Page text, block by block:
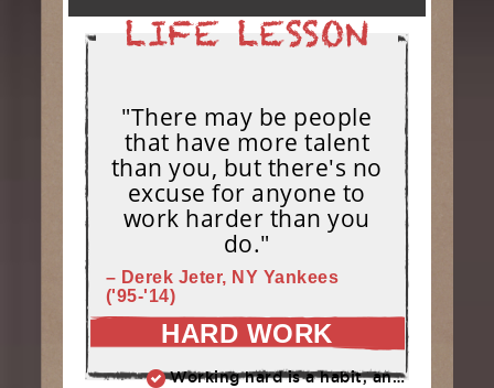
"There may be people
that have more talent
than you, but there's no
excuse for anyone to
work harder than you
do."
– Derek Jeter, NY Yankees
('95-'14)
HARD WORK
Working hard is a habit, and habits must be earned. DECIDE to work hard daily!